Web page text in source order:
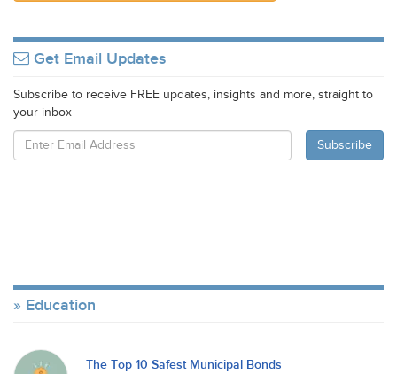
Get Email Updates
Subscribe to receive FREE updates, insights and more, straight to
your inbox
Education
The Top 10 Safest Municipal Bonds